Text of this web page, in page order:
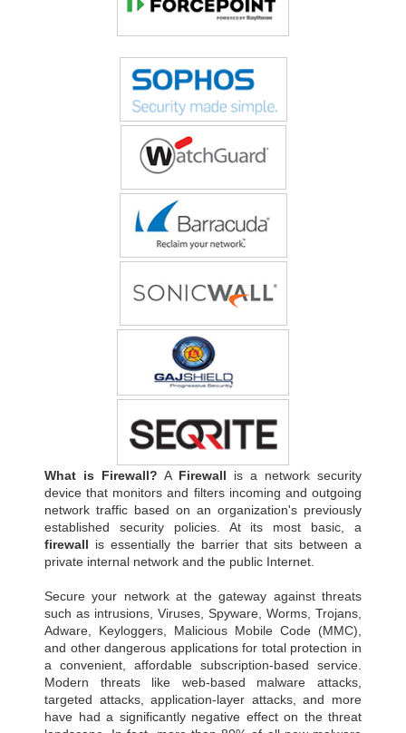
What is Firewall? A Firewall is a network security
device that monitors and filters incoming and outgoing
network traffic based on an organization's previously
established security policies. At its most basic, a
firewall is essentially the barrier that sits between a
private internal network and the public Internet.
Secure your network at the gateway against threats
such as intrusions, Viruses, Spyware, Worms, Trojans,
Adware, Keyloggers, Malicious Mobile Code (MMC),
and other dangerous applications for total protection in
a convenient, affordable subscription-based service.
Modern threats like web-based malware attacks,
targeted attacks, application-layer attacks, and more
have had a significantly negative effect on the threat